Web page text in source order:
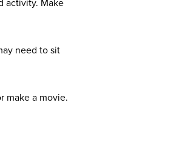
activity. Make
need to sit
make a movie.